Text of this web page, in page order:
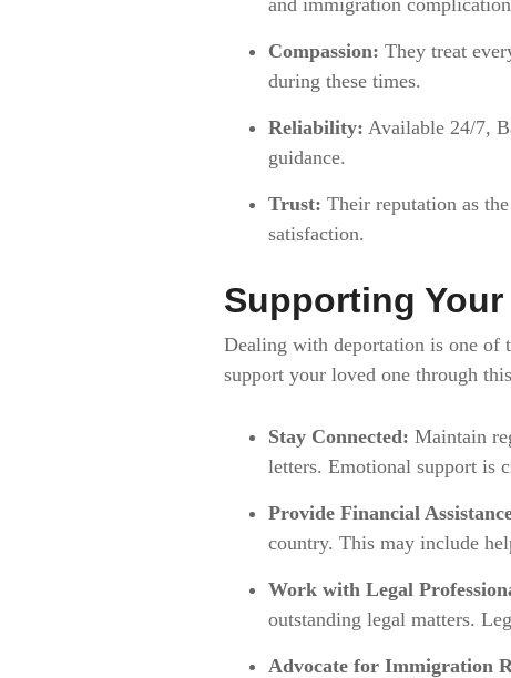
and immigration
Compassion: They treat
during these times.
Reliability: Available 24/7,
guidance.
Trust: Their reputation as
satisfaction.
Supporting
Dealing with deportation is one of
support your loved one through
Stay Connected: Maintain
letters. Emotional support is
Provide Financial
country. This may include
Work with Legal
outstanding legal matters.
Advocate for Immigration